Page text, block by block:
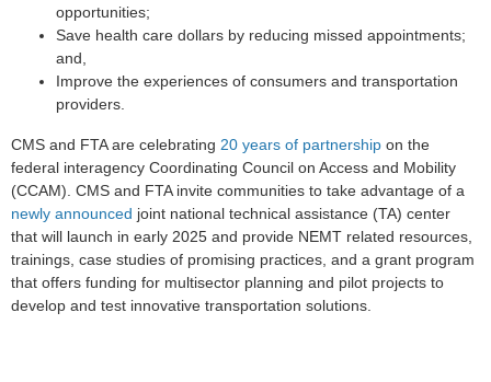
opportunities;
Save health care dollars by reducing missed appointments;
and,
Improve the experiences of consumers and transportation
providers.
CMS and FTA are celebrating 20 years of partnership on the
federal interagency Coordinating Council on Access and Mobility
(CCAM). CMS and FTA invite communities to take advantage of a
newly announced joint national technical assistance (TA) center
that will launch in early 2025 and provide NEMT related resources,
trainings, case studies of promising practices, and a grant program
that offers funding for multisector planning and pilot projects to
develop and test innovative transportation solutions.